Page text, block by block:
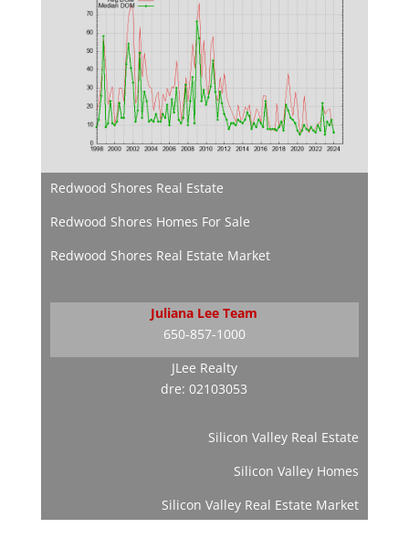
Redwood Shores Real Estate
Redwood Shores Homes For Sale
Redwood Shores Real Estate Market
Juliana Lee Team
650-857-1000
JLee Realty
dre: 02103053
Silicon Valley Real Estate
Silicon Valley Homes
Silicon Valley Real Estate Market